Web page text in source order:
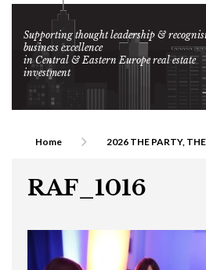
Supporting thought leadership &
business excellence
in Central & Eastern Europe real estate
investment
Home 2026 THE PARTY,
RAF_1016